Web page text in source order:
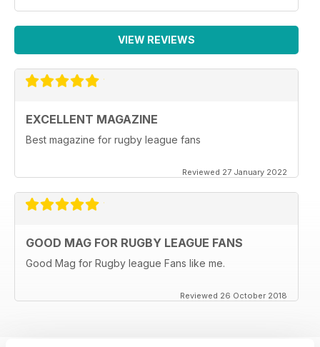
VIEW REVIEWS
EXCELLENT MAGAZINE
Best magazine for rugby league fans
Reviewed 27 January 2022
GOOD MAG FOR RUGBY LEAGUE FANS
Good Mag for Rugby league Fans like me.
Reviewed 26 October 2018